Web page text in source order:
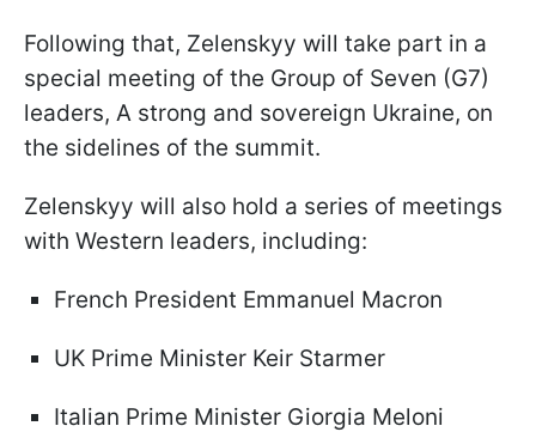
Following that, Zelenskyy will take part in a
special meeting of the Group of Seven (G7)
leaders, A strong and sovereign Ukraine, on
the sidelines of the summit.
Zelenskyy will also hold a series of meetings
with Western leaders, including:
French President Emmanuel Macron
UK Prime Minister Keir Starmer
Italian Prime Minister Giorgia Meloni